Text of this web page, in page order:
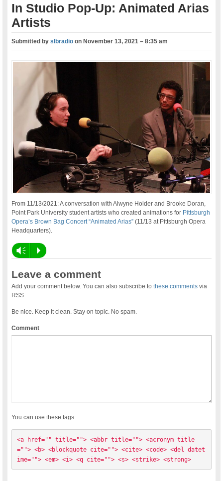
In Studio Pop-Up: Animated Arias
Artists
Submitted byslbradio onNovember 13, 2021 – 8:35 am
From 11/13/2021: A conversation with Alwyne Holder and Brooke Doran,
Point Park University student artists who created animations for Pittsburgh
Opera’s Brown Bag Concert “Animated Arias” (11/13 at Pittsburgh Opera
Headquarters).
Vm P
Leave a comment
Add your comment below. You can also subscribe tothese comments via
RSS
Be nice. Keep it clean. Stay on topic. No spam.
Comment
You can use these tags:
<a href="" title=""> <abbr title=""> <acronym title
=""> <b> <blockquote cite=""> <cite> <code> <del datet
ime=""> <em> <i> <q cite=""> <s> <strike> <strong>